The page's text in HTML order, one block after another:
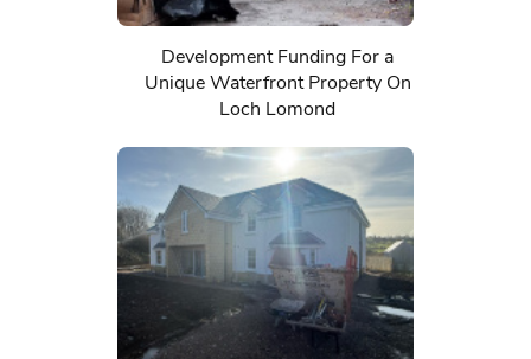
Development Funding For a
Unique Waterfront Property On
Loch Lomond